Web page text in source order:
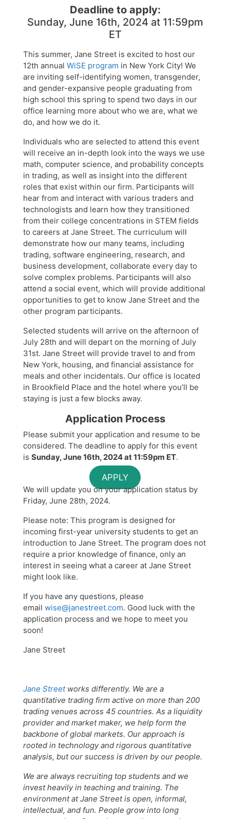
Deadline to apply:
Sunday, June 16th, 2024 at 11:59pm
ET
This summer, Jane Street is excited to host our
12th annual WiSE program in New York City! We
are inviting self-identifying women, transgender,
and gender-expansive people graduating from
high school this spring to spend two days in our
office learning more about who we are, what we
do, and how we do it.
Individuals who are selected to attend this event
will receive an in-depth look into the ways we use
math, computer science, and probability concepts
in trading, as well as insight into the different
roles that exist within our firm. Participants will
hear from and interact with various traders and
technologists and learn how they transitioned
from their college concentrations in STEM fields
to careers at Jane Street. The curriculum will
demonstrate how our many teams, including
trading, software engineering, research, and
business development, collaborate every day to
solve complex problems. Participants will also
attend a social event, which will provide additional
opportunities to get to know Jane Street and the
other program participants.
Selected students will arrive on the afternoon of
July 28th and will depart on the morning of July
31st. Jane Street will provide travel to and from
New York, housing, and financial assistance for
meals and other incidentals. Our office is located
in Brookfield Place and the hotel where you’ll be
staying is just a few blocks away.
Application Process
Please submit your application and resume to be
considered. The deadline to apply for this event
is Sunday, June 16th, 2024 at 11:59pm ET.
APPLY
We will update you on your application status by
Friday, June 28th, 2024.
Please note: This program is designed for
incoming first-year university students to get an
introduction to Jane Street. The program does not
require a prior knowledge of finance, only an
interest in seeing what a career at Jane Street
might look like.
If you have any questions, please
email wise@janestreet.com. Good luck with the
application process and we hope to meet you
soon!
Jane Street
Jane Streetworks differently. We are a
quantitative trading firm active on more than 200
trading venues across 45 countries. As a liquidity
provider and market maker, we help form the
backbone of global markets. Our approach is
rooted in technology and rigorous quantitative
analysis, but our success is driven by our people.
We are always recruiting top students and we
invest heavily in teaching and training. The
environment at Jane Street is open, informal,
intellectual, and fun. People grow into long